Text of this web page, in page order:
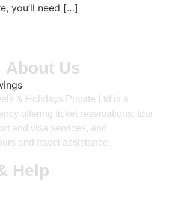
you’ll need […]
About Us
& Holidays Private Ltd is a
offering ticket reservations, tour
and visa services, and
and travel assistance.
Help